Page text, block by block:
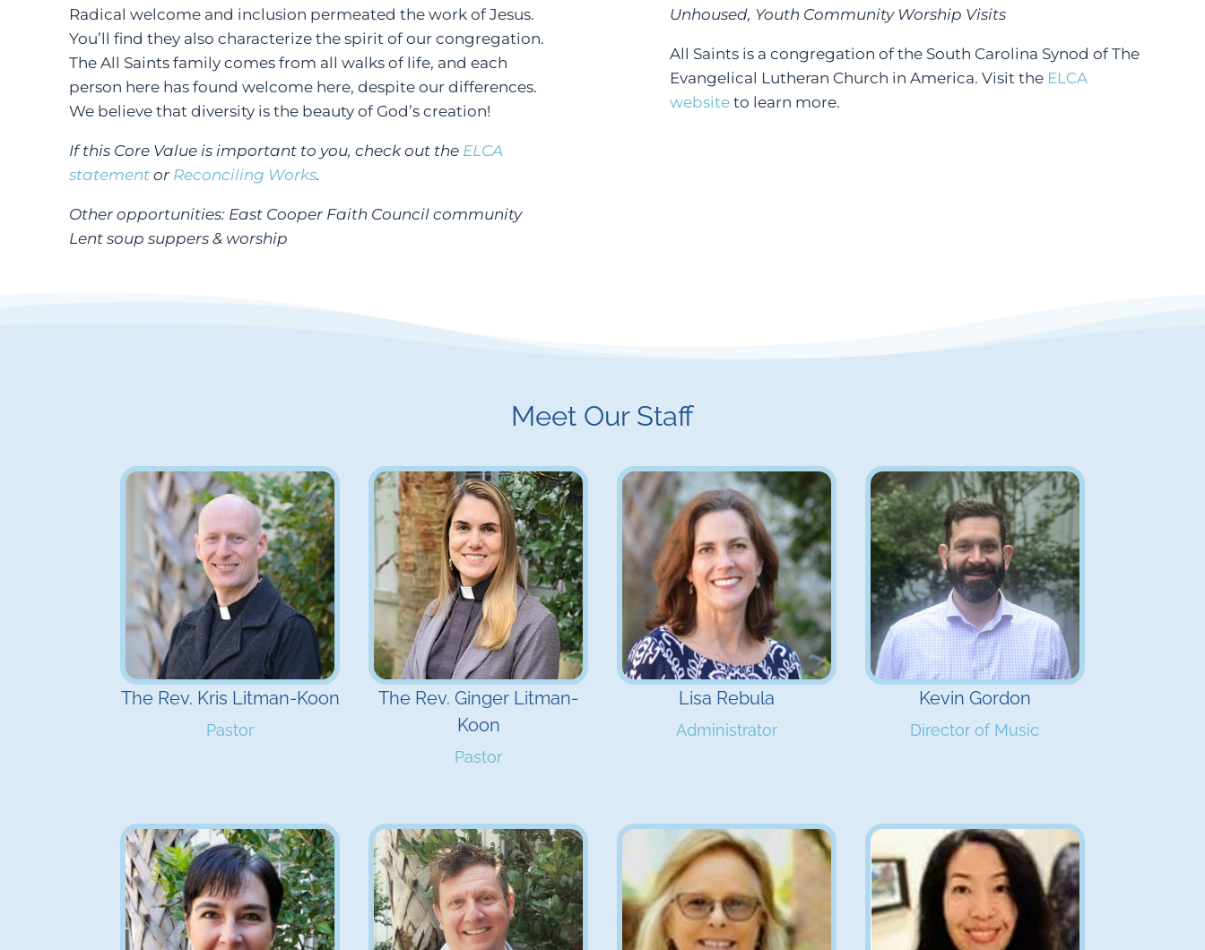
Radical welcome and inclusion permeated the work of Jesus.
You’ll find they also characterize the spirit of our congregation.
The All Saints family comes from all walks of life, and each
person here has found welcome here, despite our differences.
We believe that diversity is the beauty of God’s creation!
If this Core Value is important to you, check out the ELCA
statement or Reconciling Works.
Other opportunities: East Cooper Faith Council community
Lent soup suppers & worship
Unhoused, Youth Community Worship Visits
All Saints is a congregation of the South Carolina Synod of The
Evangelical Lutheran Church in America. Visit the ELCA
websiteto learn more.
Meet Our Staff
The Rev. Kris Litman-Koon
Pastor
The Rev. Ginger Litman-
Koon
Pastor
Lisa Rebula
Administrator
Kevin Gordon
Director of Music